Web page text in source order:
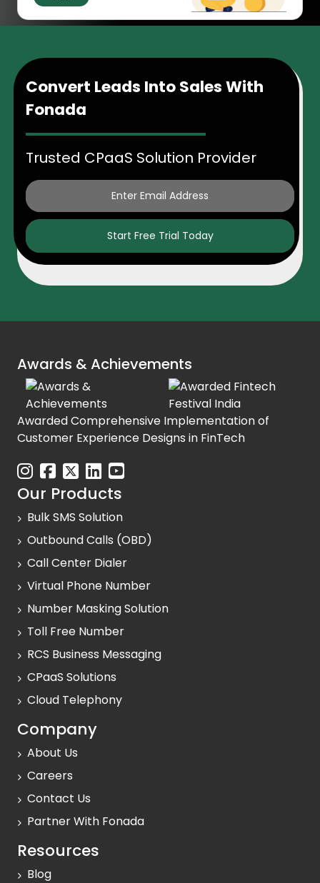
Convert Leads Into Sales With
Fonada
Trusted CPaaS Solution Provider
Start Free Trial Today
Awards & Achievements
Awarded Comprehensive Implementation of
Customer Experience Designs in FinTech
Our Products
Bulk SMS Solution
Outbound Calls (OBD)
Call Center Dialer
Virtual Phone Number
Number Masking Solution
Toll Free Number
RCS Business Messaging
CPaaS Solutions
Cloud Telephony
Company
About Us
Careers
Contact Us
Partner With Fonada
Resources
Blog